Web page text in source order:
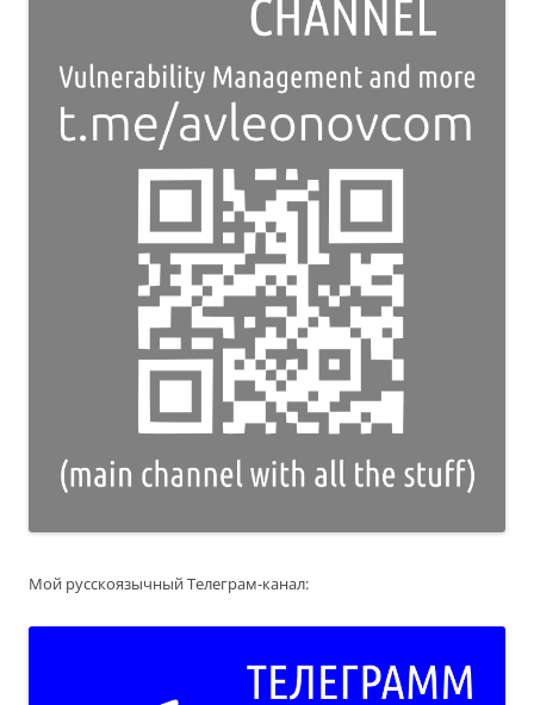
Мой русскоязычный Телеграм-канал: